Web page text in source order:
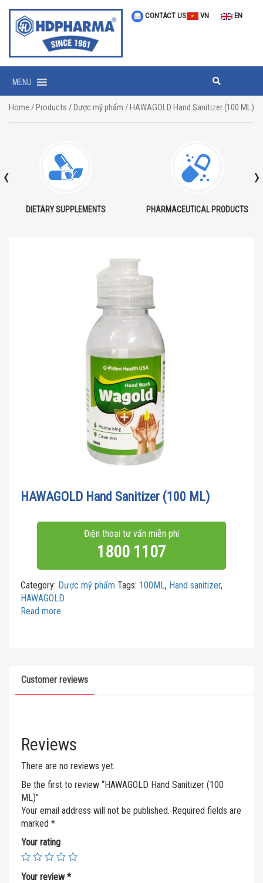
CONTACT US VN EN
MENU
Home /Products /Dược mỹ phẩm / HAWAGOLD Hand Sanitizer (100 ML)
DIETARY SUPPLEMENTS PHARMACEUTICAL PRODUCTS
‹ ›
HAWAGOLD Hand Sanitizer (100 ML)
Điện thoại tư vấn miễn phí
1800 1107
Category: Dược mỹ phẩm Tags: 100ML, Hand sanitizer,
HAWAGOLD
Read more
Customer reviews
Reviews
There are no reviews yet.
Be the first to review “HAWAGOLD Hand Sanitizer (100
ML)”
Your email address will not be published. Required fields are
marked *
Your rating
Your review*